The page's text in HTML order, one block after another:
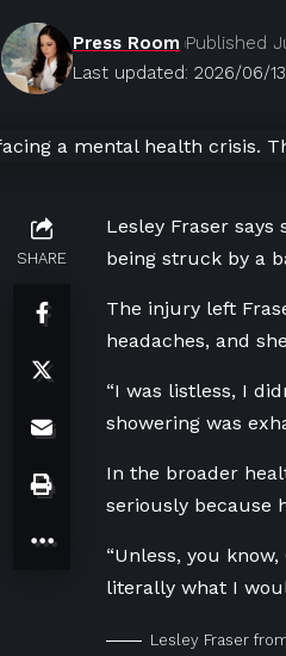
Last updated: 2026/06/
Press Room Published
SHARE
Lesley Fraser
being struck by a
The injury left
headaches, and
“I was listless, I
showering was
In the broader
seriously because
“Unless, you
literally what I
Lesley Fraser